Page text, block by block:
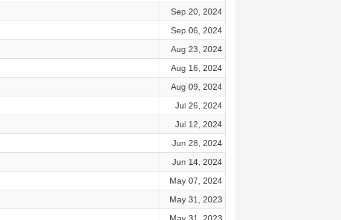
Sep 20, 2024
Sep 06, 2024
Aug 23, 2024
Aug 16, 2024
Aug 09, 2024
Jul 26, 2024
Jul 12, 2024
Jun 28, 2024
Jun 14, 2024
May 07, 2024
May 31, 2023